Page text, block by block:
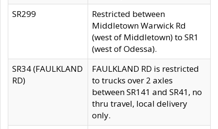
SR299
Restricted between
Middletown Warwick Rd
(west of Middletown) to SR1
(west of Odessa).
SR34 (FAULKLAND
RD)
FAULKLAND RD is restricted
to trucks over 2 axles
between SR141 and SR41, no
thru travel, local delivery
only.